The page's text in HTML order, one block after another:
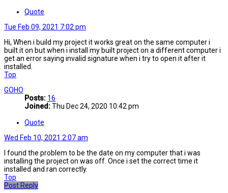
Quote
Tue Feb 09, 2021 7:02 pm
Hi, When i build my project it works great on the same computer i
built it on but when i install my built project on a different computer i
get an error saying invalid signature when i try to open it after it
installed.
Top
GOHO
Posts: 16
Joined:Thu Dec 24, 2020 10:42 pm
Quote
Wed Feb 10, 2021 2:07 am
I found the problem to be the date on my computer that i was
installing the project on was off. Once i set the correct time it
installed and ran correctly.
Top
Post Reply